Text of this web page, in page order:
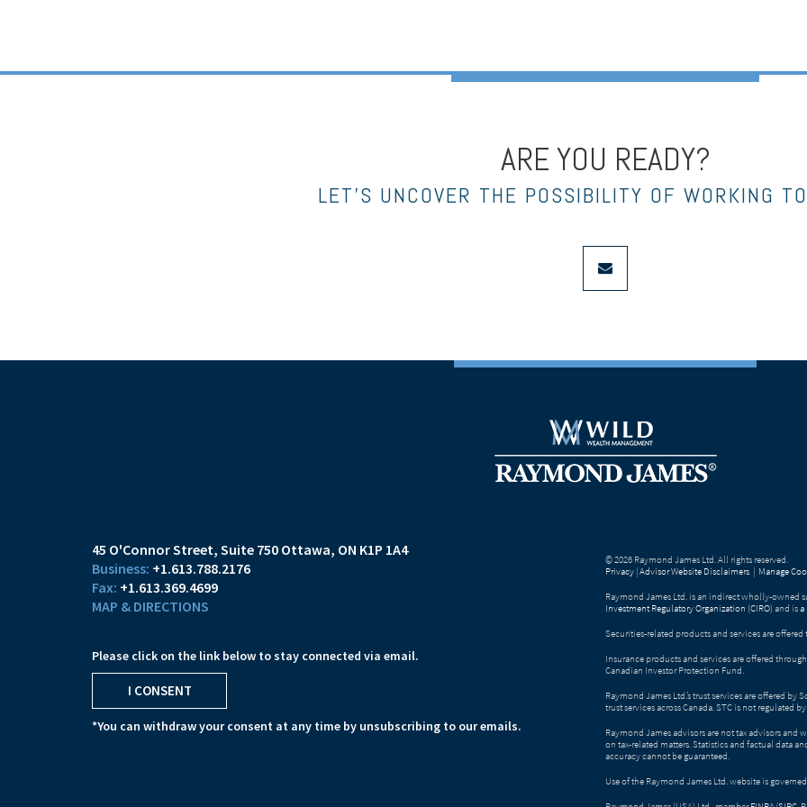
ARE YOU READY?
LET’S UNCOVER THE POSSIBILITY OF WORKING
envelope
45 O'Connor Street Suite 750 Ottawa, ON K1P 1A4
+1.613.788.2176
+1.613.369.4699
MAP & DIRECTIONS
Please click on the link below to stay connected via email.
I CONSENT
*You can withdraw your consent at any time by unsubscribing to our emails.
© 2026 Raymond James Ltd. All rights reserved.
Privacy |Advisor Website Disclaimers | Manage
Raymond James Ltd. is an indirect wholly-owned
Investment Regulatory Organization (CIRO) and isa
Securities-related products and services are offered
Insurance products and services are offered
Canadian Investor Protection Fund.
Raymond James Ltd.’s trust services are offered by
trust services across Canada. STC is not regulated
Raymond James advisors are not tax advisors
on tax-related matters. Statistics and factual data
accuracy cannot be guaranteed.
Use of the Raymond James Ltd. website is